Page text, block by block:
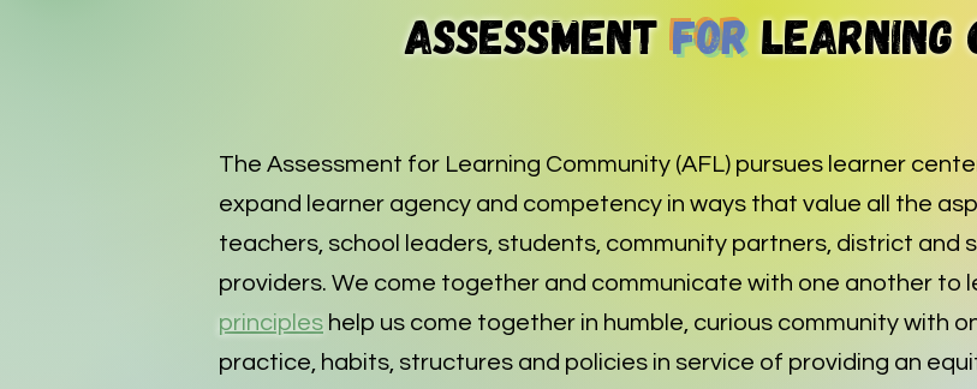
assessment for learning
The Assessment for Learning Community (AFL) pursues learner
expand learner agency and competency in ways that value all the
teachers, school leaders, students, community partners, district and
providers. We come together and communicate with one another to
principles help us come together in humble, curious community with
practice, habits, structures and policies in service of providing an